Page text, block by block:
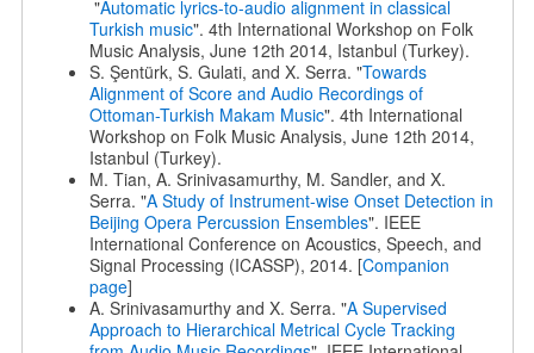
"Automatic lyrics-to-audio alignment in classical
Turkish music". 4th International Workshop on Folk
Music Analysis, June 12th 2014, Istanbul (Turkey).
S. Şentürk, S. Gulati, and X. Serra. "Towards
Alignment of Score and Audio Recordings of
Ottoman-Turkish Makam Music". 4th International
Workshop on Folk Music Analysis, June 12th 2014,
Istanbul (Turkey).
M. Tian, A. Srinivasamurthy, M. Sandler, and X.
Serra. "A Study of Instrument-wise Onset Detection in
Beijing Opera Percussion Ensembles". IEEE
International Conference on Acoustics, Speech, and
Signal Processing (ICASSP), 2014. [Companion
page]
A. Srinivasamurthy and X. Serra. "A Supervised
Approach to Hierarchical Metrical Cycle Tracking